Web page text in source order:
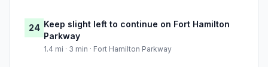
24 Keep slight left to continue on Fort Hamilton
Parkway
1.4 mi · 3 min · Fort Hamilton Parkway